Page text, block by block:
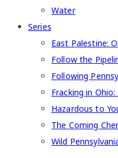
Water
Series
East Palestine:
Follow the
Following
Fracking in Ohio:
Hazardous to
The Coming
Wild